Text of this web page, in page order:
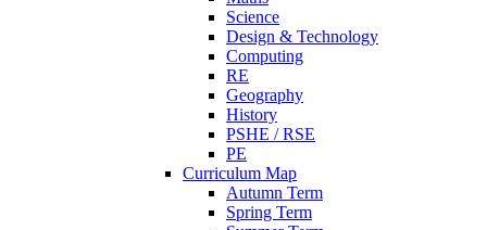
Science
Design & Technology
Computing
RE
Geography
History
PSHE / RSE
PE
Curriculum Map
Autumn Term
Spring Term